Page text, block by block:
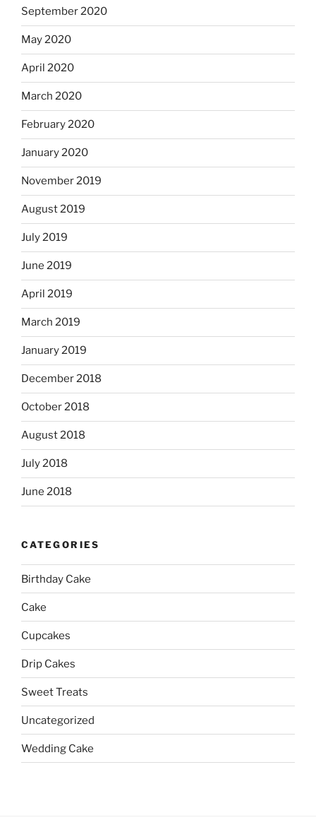
September 2020
May 2020
April 2020
March 2020
February 2020
January 2020
November 2019
August 2019
July 2019
June 2019
April 2019
March 2019
January 2019
December 2018
October 2018
August 2018
July 2018
June 2018
CATEGORIES
Birthday Cake
Cake
Cupcakes
Drip Cakes
Sweet Treats
Uncategorized
Wedding Cake